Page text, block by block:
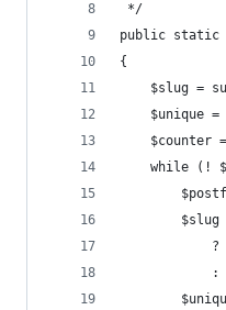
*/
public static
{
$slug =
$unique =
$counter
while (!
$slug
?
: